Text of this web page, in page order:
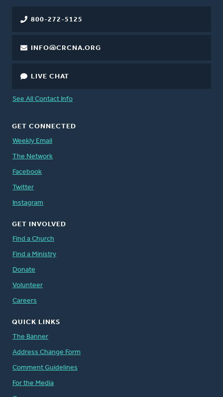
800-272-5125
INFO@CRCNA.ORG
LIVE CHAT
See All Contact Info
GET CONNECTED
Weekly Email
The Network
Facebook
Twitter
Instagram
GET INVOLVED
Find a Church
Find a Ministry
Donate
Volunteer
Careers
QUICK LINKS
The Banner
Address Change Form
Comment Guidelines
For the Media